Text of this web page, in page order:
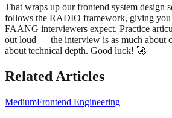
That wraps up our frontend system design
follows the RADIO framework, giving you
FAANG interviewers expect. Practice
out loud — the interview is as much about
about technical depth. Good luck! 🚀
Related Articles
MediumFrontend Engineering